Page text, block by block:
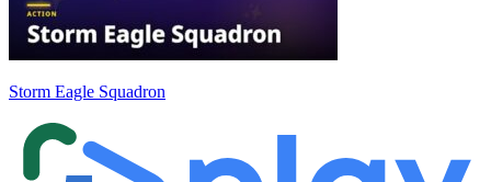
Storm Eagle Squadron